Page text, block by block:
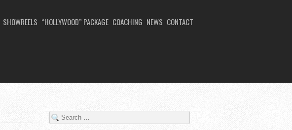
SHOWREELS “HOLLYWOOD” PACKAGE COACHING NEWS CONTACT